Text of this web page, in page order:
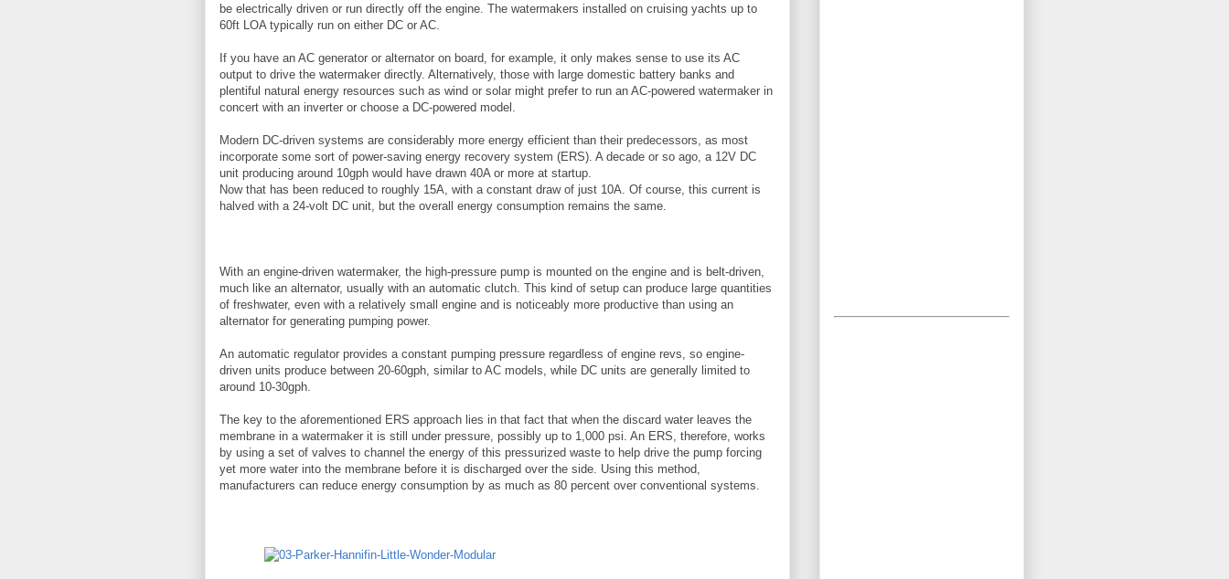
be electrically driven or run directly off the engine. The watermakers installed on cruising yachts up to
60ft LOA typically run on either DC or AC.
If you have an AC generator or alternator on board, for example, it only makes sense to use its AC
output to drive the watermaker directly. Alternatively, those with large domestic battery banks and
plentiful natural energy resources such as wind or solar might prefer to run an AC-powered watermaker in
concert with an inverter or choose a DC-powered model.
Modern DC-driven systems are considerably more energy efficient than their predecessors, as most
incorporate some sort of power-saving energy recovery system (ERS). A decade or so ago, a 12V DC
unit producing around 10gph would have drawn 40A or more at startup.
Now that has been reduced to roughly 15A, with a constant draw of just 10A. Of course, this current is
halved with a 24-volt DC unit, but the overall energy consumption remains the same.
With an engine-driven watermaker, the high-pressure pump is mounted on the engine and is belt-driven,
much like an alternator, usually with an automatic clutch. This kind of setup can produce large quantities
of freshwater, even with a relatively small engine and is noticeably more productive than using an
alternator for generating pumping power.
An automatic regulator provides a constant pumping pressure regardless of engine revs, so engine-
driven units produce between 20-60gph, similar to AC models, while DC units are generally limited to
around 10-30gph.
The key to the aforementioned ERS approach lies in that fact that when the discard water leaves the
membrane in a watermaker it is still under pressure, possibly up to 1,000 psi. An ERS, therefore, works
by using a set of valves to channel the energy of this pressurized waste to help drive the pump forcing
yet more water into the membrane before it is discharged over the side. Using this method,
manufacturers can reduce energy consumption by as much as 80 percent over conventional systems.